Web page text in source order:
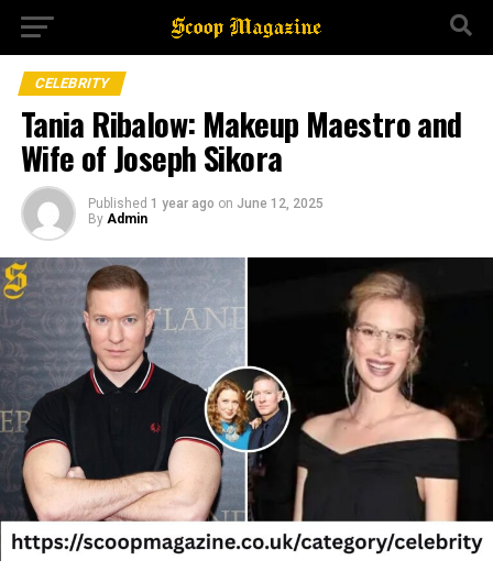
CELEBRITY
Tania Ribalow: Makeup Maestro and
Wife of Joseph Sikora
Published 1 year ago on June 12, 2025
By Admin